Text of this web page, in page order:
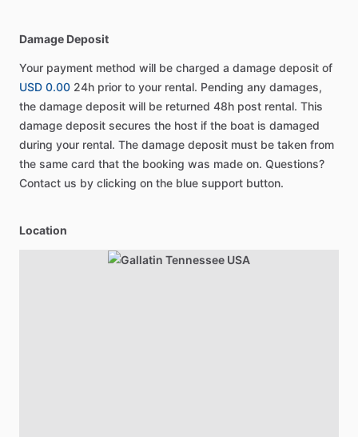
Damage Deposit
Your payment method will be charged a damage deposit of
USD 0.00 24h prior to your rental. Pending any damages,
the damage deposit will be returned 48h post rental. This
damage deposit secures the host if the boat is damaged
during your rental. The damage deposit must be taken from
the same card that the booking was made on. Questions?
Contact us by clicking on the blue support button.
Location